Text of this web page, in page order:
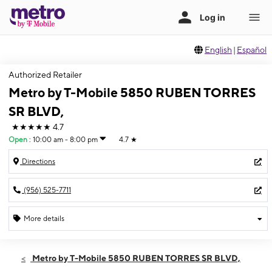
English | Español
Authorized Retailer
Metro by T-Mobile 5850 RUBEN TORRES
SR BLVD,
★★★★★ 4.7
Open : 10:00 am - 8:00 pm 4.7 ★
Directions
(956) 525-7711
More details
Sat:10:00 am - 8:00 pm
Metro by T-Mobile 5850 RUBEN TORRES SR BLVD,